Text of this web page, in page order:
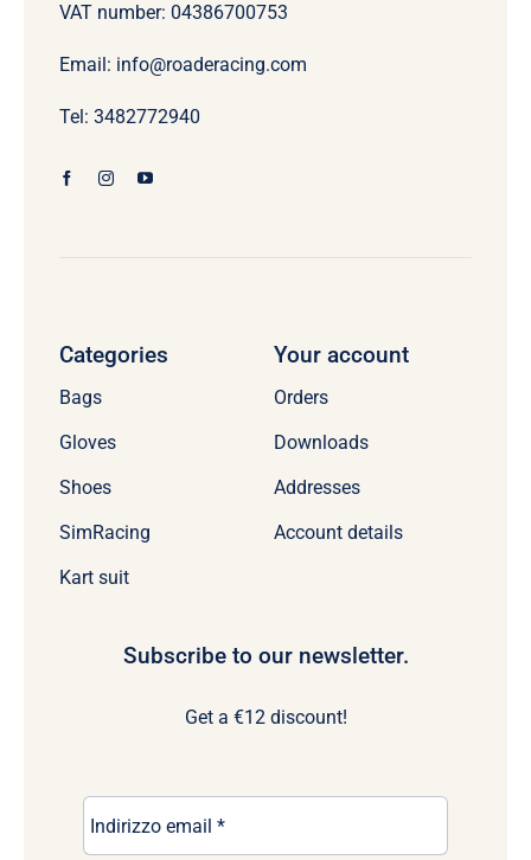
VAT number: 04386700753
Email: info@roaderacing.com
Tel: 3482772940
Categories
Bags
Gloves
Shoes
SimRacing
Kart suit
Your account
Orders
Downloads
Addresses
Account details
Subscribe to our newsletter.
Get a €12 discount!